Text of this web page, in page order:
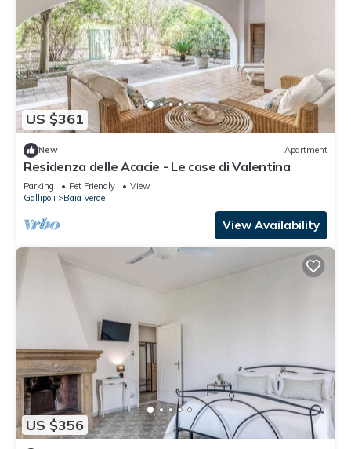
US $361
New Apartment
Residenza delle Acacie - Le case di Valentina
Parking Pet Friendly
View
Gallipoli
Baia Verde
View Availability
US $356